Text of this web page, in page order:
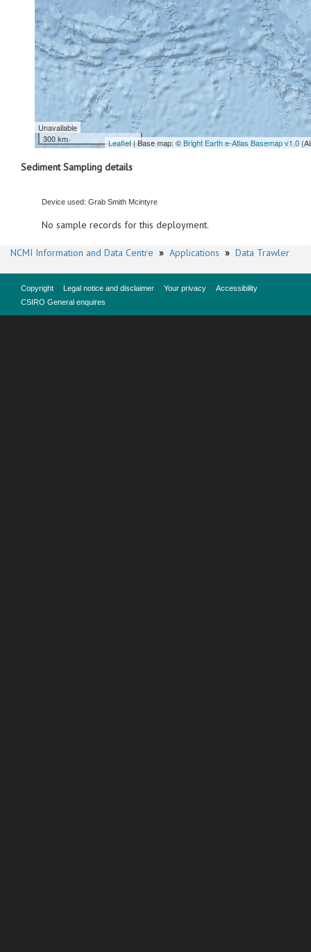
Unavailable
300 km
Leaflet| Base map: ©Bright Earth e-Atlas Basemap v1.0
Sediment Sampling details
Device used: Grab Smith Mcintyre
No sample records for this deployment.
NCMI Information and Data Centre » Applications » Data Trawler
Copyright Legal notice and disclaimer Your privacy
Accessibility
CSIRO General enquires